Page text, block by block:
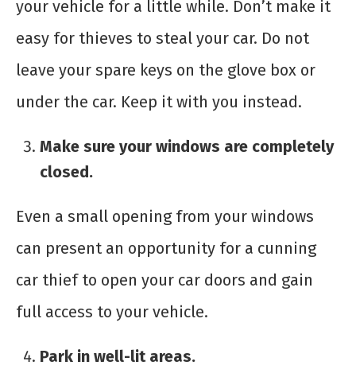
your vehicle for a little while. Don’t make it
easy for thieves to steal your car. Do not
leave your spare keys on the glove box or
under the car. Keep it with you instead.
Make sure your windows are completely
closed.
Even a small opening from your windows
can present an opportunity for a cunning
car thief to open your car doors and gain
full access to your vehicle.
Park in well-lit areas.